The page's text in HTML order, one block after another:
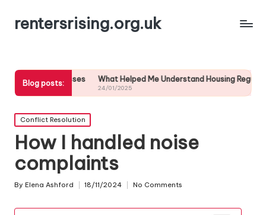
rentersrising.org.uk
Blog posts:What Helped Me Understand Housing Regulations
24/01/2025
What I
Posted
in
Conflict Resolution
How I handled noise
complaints
Posted
By Elena Ashford 18/11/2024 No Comments